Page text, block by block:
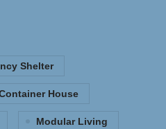
Shelter
House
Modular Living